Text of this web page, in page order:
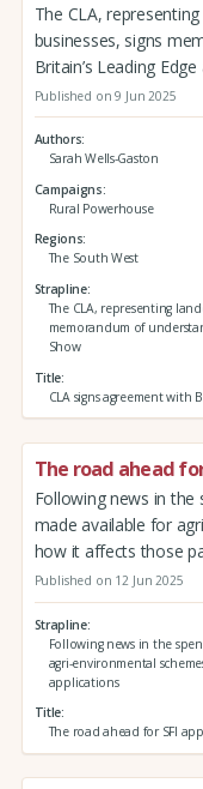
The CLA,
businesses, signs
Britain’s Leading
Published on 9 Jun 2025
Authors
Sarah Wells-Gaston
Campaigns
Rural Powerhouse
Regions
The South West
Strapline
The CLA, representing
memorandum of
Show
Title
CLA signs agreement with
The road ahead
Following news in the
made available for
how it affects those
Published on 12 Jun 2025
Strapline
Following news in the
agri-environmental
applications
Title
The road ahead for SFI